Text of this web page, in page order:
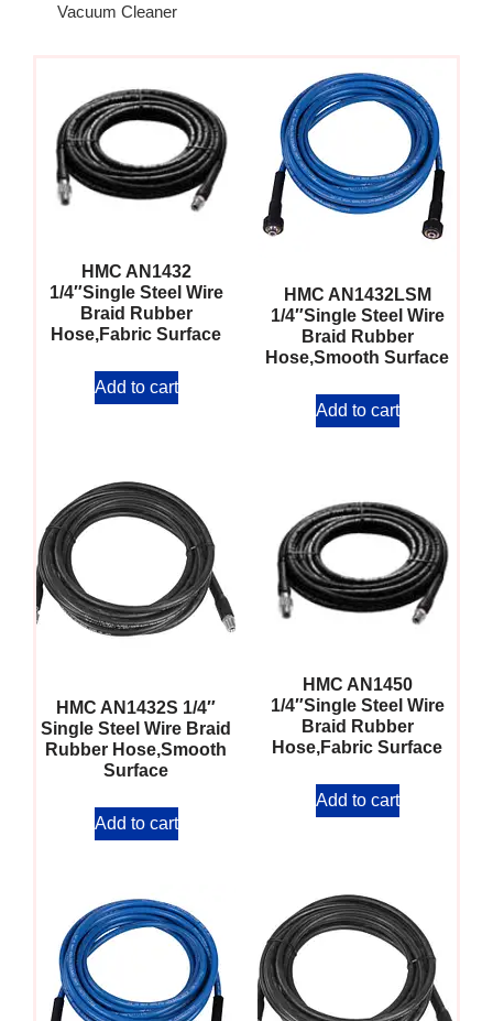
Vacuum Cleaner
HMC AN1432
1/4″Single Steel Wire
Braid Rubber
Hose,Fabric Surface
Add to cart
HMC AN1432LSM
1/4″Single Steel Wire
Braid Rubber
Hose,Smooth Surface
Add to cart
HMC AN1432S 1/4″
Single Steel Wire Braid
Rubber Hose,Smooth
Surface
Add to cart
HMC AN1450
1/4″Single Steel Wire
Braid Rubber
Hose,Fabric Surface
Add to cart